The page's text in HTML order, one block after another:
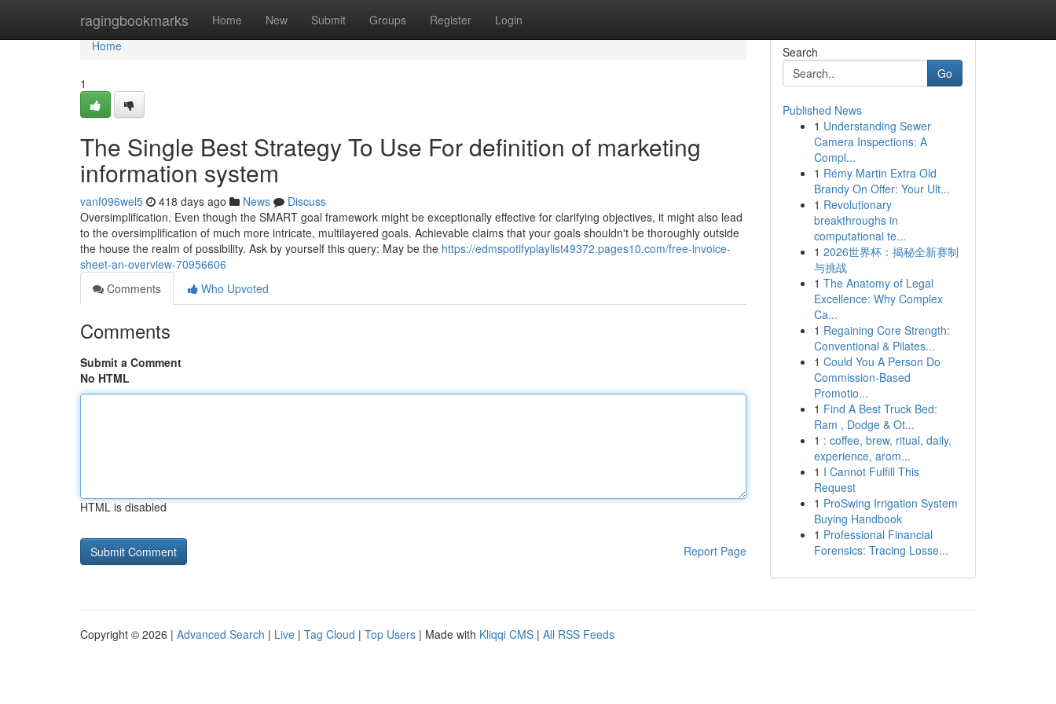
ragingbookmarks Home New Submit Groups Register Login
Home
Home
1
The Single Best Strategy To Use For definition of marketing
information system
vanf096wel5 418 days ago News
Discuss
Oversimplification. Even though the SMART goal framework might be exceptionally effective for clarifying objectives, it might also lead
to the oversimplification of much more intricate, multilayered goals. Achievable claims that your goals shouldn't be thoroughly outside
the house the realm of possibility. Ask by yourself this query: May be the https://edmspotifyplaylist49372.pages10.com/free-invoice-
sheet-an-overview-70956606
Comments
Who Upvoted
Comments
Submit a Comment
No HTML
HTML is disabled
Report Page
Search
Go
Published News
1 Understanding Sewer
Camera Inspections: A
Compl...
1 Rémy Martin Extra Old
Brandy On Offer: Your Ult...
1 Revolutionary
breakthroughs in
computational te...
1 2026世界杯：揭秘全新赛制
与挑战
1 The Anatomy of Legal
Excellence: Why Complex
Ca...
1 Regaining Core Strength:
Conventional & Pilates...
1 Could You A Person Do
Commission-Based
Promotio...
1 Find A Best Truck Bed:
Ram , Dodge & Ot...
1 : coffee, brew, ritual, daily,
experience, arom...
1 I Cannot Fulfill This
Request
1 ProSwing Irrigation System
Buying Handbook
1 Professional Financial
Forensics: Tracing Losse...
Copyright © 2026 | Advanced Search | Live | Tag Cloud | Top Users | Made with Kliqqi CMS | All RSS Feeds